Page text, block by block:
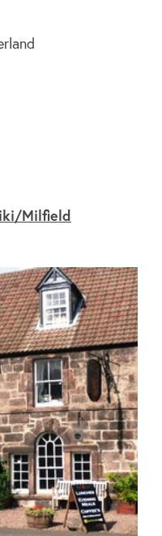
us
Milfield